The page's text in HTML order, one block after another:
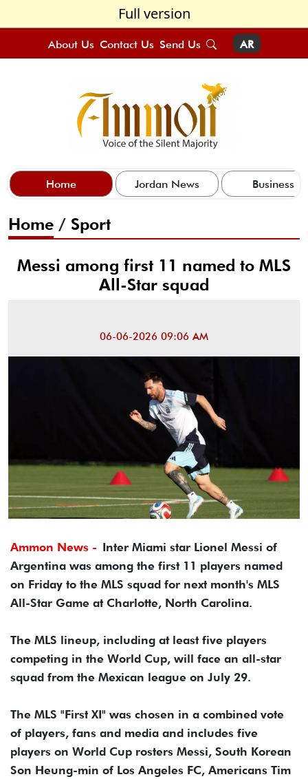
Full version
About Us Contact Us Send Us AR
Home Jordan News Business
Home / Sport
Messi among first 11 named to MLS
All-Star squad
06-06-2026 09:06 AM
Ammon News - Inter Miami star Lionel Messi of
Argentina was among the first 11 players named
on Friday to the MLS squad for next month's MLS
All-Star Game at Charlotte, North Carolina.
The MLS lineup, including at least five players
competing in the World Cup, will face an all-star
squad from the Mexican league on July 29.
The MLS "First XI" was chosen in a combined vote
of players, fans and media and includes five
players on World Cup rosters Messi, South Korean
Son Heung-min of Los Angeles FC, Americans Tim